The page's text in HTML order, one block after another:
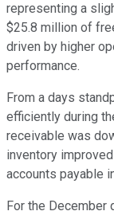
representing a
$25.8 million of
driven by higher
performance.
From a days
efficiently during
receivable was
inventory
accounts payable
For the December